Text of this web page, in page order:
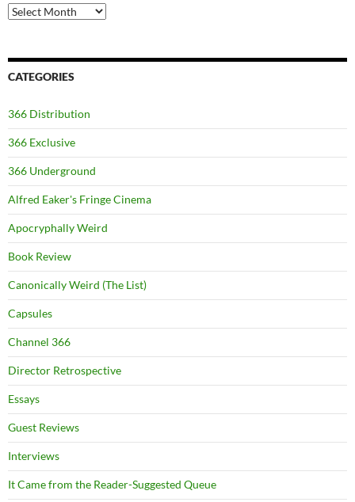
Archives
CATEGORIES
366 Distribution
366 Exclusive
366 Underground
Alfred Eaker's Fringe Cinema
Apocryphally Weird
Book Review
Canonically Weird (The List)
Capsules
Channel 366
Director Retrospective
Essays
Guest Reviews
Interviews
It Came from the Reader-Suggested Queue